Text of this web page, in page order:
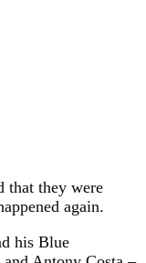
that they were
again.
his Blue